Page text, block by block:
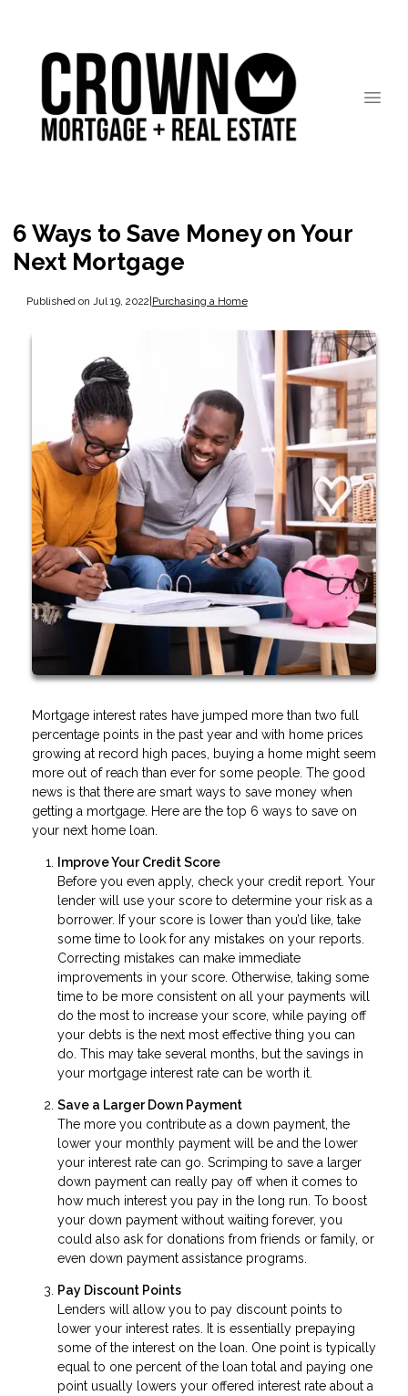
6 Ways to Save Money on Your
Next Mortgage
Published on Jul 19, 2022|Purchasing a Home
Mortgage interest rates have jumped more than two full
percentage points in the past year and with home prices
growing at record high paces, buying a home might seem
more out of reach than ever for some people. The good
news is that there are smart ways to save money when
getting a mortgage. Here are the top 6 ways to save on
your next home loan.
Improve Your Credit Score
Before you even apply, check your credit report. Your
lender will use your score to determine your risk as a
borrower. If your score is lower than you’d like, take
some time to look for any mistakes on your reports.
Correcting mistakes can make immediate
improvements in your score. Otherwise, taking some
time to be more consistent on all your payments will
do the most to increase your score, while paying off
your debts is the next most effective thing you can
do. This may take several months, but the savings in
your mortgage interest rate can be worth it.
Save a Larger Down Payment
The more you contribute as a down payment, the
lower your monthly payment will be and the lower
your interest rate can go. Scrimping to save a larger
down payment can really pay off when it comes to
how much interest you pay in the long run. To boost
your down payment without waiting forever, you
could also ask for donations from friends or family, or
even down payment assistance programs.
Pay Discount Points
Lenders will allow you to pay discount points to
lower your interest rates. It is essentially prepaying
some of the interest on the loan. One point is typically
equal to one percent of the loan total and paying one
point usually lowers your offered interest rate about a